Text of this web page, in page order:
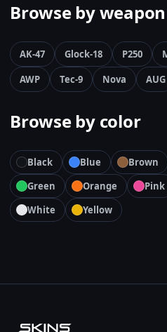
Browse by weapon
AK-47 Glock-18 P250
AWP
Tec-9 Nova AUG
Browse by color
Black Blue Brown
Green
Orange Pink
White
Yellow